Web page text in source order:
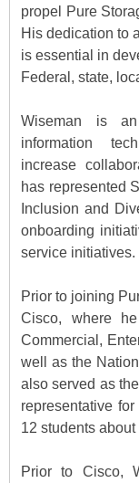
propel Pure
His dedication to
is essential in
Federal, state,
Wiseman is
information
increase
has represented
Inclusion and
onboarding
service initiatives.
Prior to joining
Cisco, where
Commercial,
well as the
also served as
representative
12 students
Prior to Cisco,